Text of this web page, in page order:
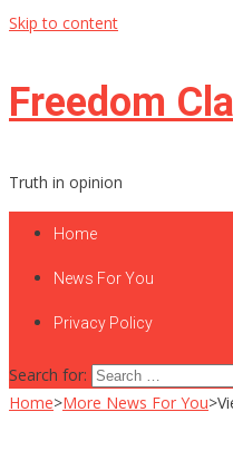
Skip to content
Freedom
Truth in opinion
Home
News For You
Privacy Policy
Search for:
Home>More News For You>